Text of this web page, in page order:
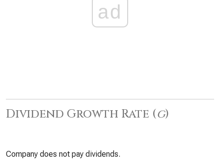
ad
Dividend Growth Rate (g)
Company does not pay dividends.